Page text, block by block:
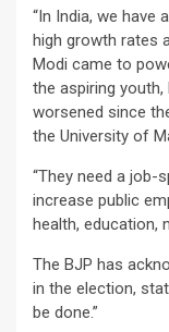
“In India, we have
high growth rates
Modi came to
the aspiring
worsened since
the University of
“They need a job-
increase public
health, education,
The BJP has
in the election,
be done.”